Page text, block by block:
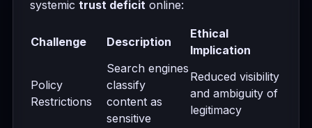
systemic trust deficit online:
Challenge Description
Ethical
Implication
Policy
Restrictions
Search engines
classify
content as
sensitive
Reduced visibility
and ambiguity of
legitimacy